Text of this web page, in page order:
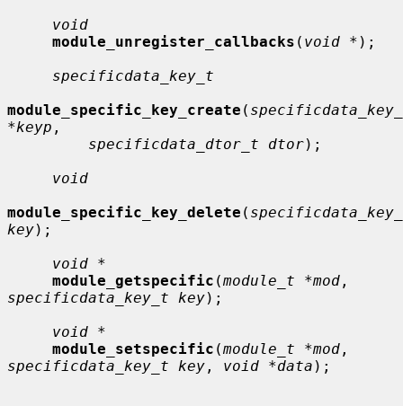
void
module_unregister_callbacks ( void * );
specificdata_key_t
module_specific_key_create (
*keyp ,
specificdata_dtor_t dtor);
void
module_specific_key_delete (
key);
void *
module_getspecific (module_t *mod
specificdata_key_t key);
void *
module_setspecific (module_t *mod
specificdata_key_t key , void *data );